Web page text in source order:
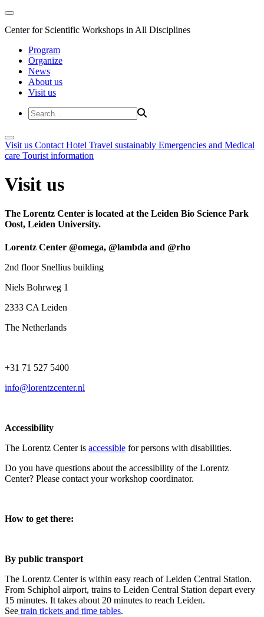
Center for Scientific Workshops in All Disciplines
Program
Organize
News
About us
Visit us
Visit us Contact Hotel Travel sustainably Emergencies and Medical
care Tourist information
Visit us
The Lorentz Center is located at the Leiden Bio Science Park
Oost, Leiden University.
Lorentz Center @omega, @lambda and @rho
2nd floor Snellius building
Niels Bohrweg 1
2333 CA Leiden
The Netherlands
+31 71 527 5400
info@lorentzcenter.nl
Accessibility
The Lorentz Center is accessible for persons with disabilities.
Do you have questions about the accessibility of the Lorentz
Center? Please contact your workshop coordinator.
How to get there:
By public transport
The Lorentz Center is within easy reach of Leiden Central Station.
From Schiphol airport, trains to Leiden Central Station depart every
15 minutes. It takes about 20 minutes to reach Leiden.
See train tickets and time tables.